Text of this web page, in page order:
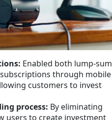
Enabled both lump-sum
through mobile
customers to invest
process: By eliminating
users to create investment